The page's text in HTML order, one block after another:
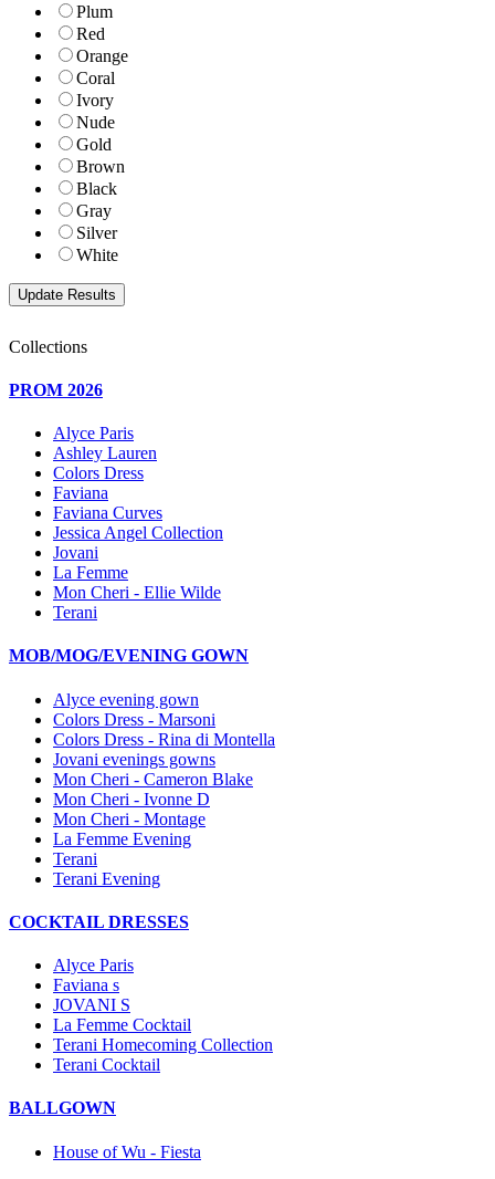
Plum
Red
Orange
Coral
Ivory
Nude
Gold
Brown
Black
Gray
Silver
White
Collections
PROM 2026
Alyce Paris
Ashley Lauren
Colors Dress
Faviana
Faviana Curves
Jessica Angel Collection
Jovani
La Femme
Mon Cheri - Ellie Wilde
Terani
MOB/MOG/EVENING GOWN
Alyce evening gown
Colors Dress - Marsoni
Colors Dress - Rina di Montella
Jovani evenings gowns
Mon Cheri - Cameron Blake
Mon Cheri - Ivonne D
Mon Cheri - Montage
La Femme Evening
Terani
Terani Evening
COCKTAIL DRESSES
Alyce Paris
Faviana s
JOVANI S
La Femme Cocktail
Terani Homecoming Collection
Terani Cocktail
BALLGOWN
House of Wu - Fiesta